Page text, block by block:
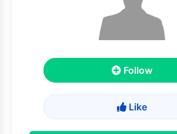
Follow
Like